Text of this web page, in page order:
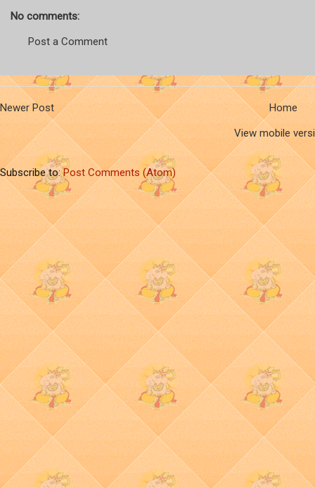
No comments:
Post a Comment
Newer Post
Home
View mobile
Subscribe to:Post Comments (Atom)